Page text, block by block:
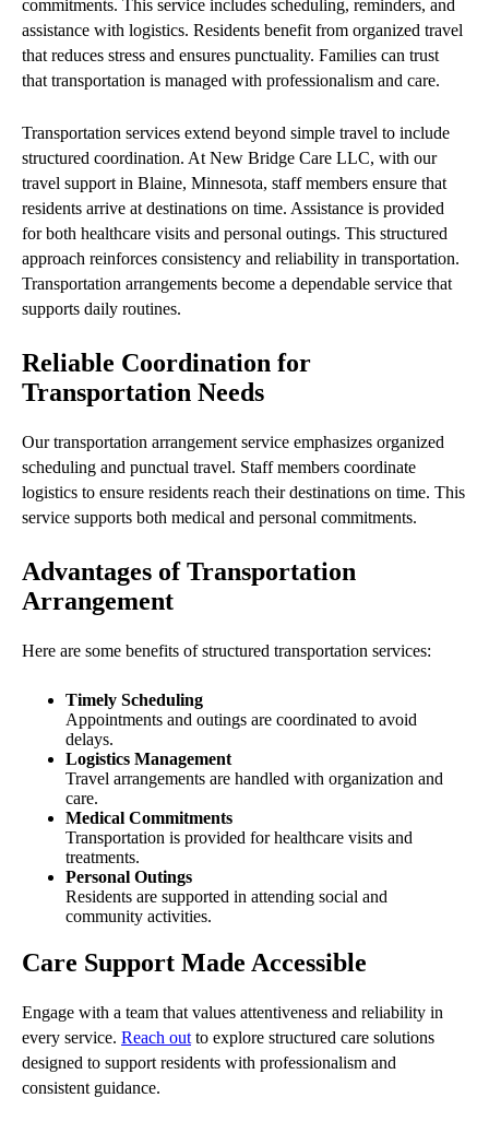
commitments. This service includes scheduling, reminders, and
assistance with logistics. Residents benefit from organized travel
that reduces stress and ensures punctuality. Families can trust
that transportation is managed with professionalism and care.
Transportation services extend beyond simple travel to include
structured coordination. At New Bridge Care LLC, with our
travel support in Blaine, Minnesota, staff members ensure that
residents arrive at destinations on time. Assistance is provided
for both healthcare visits and personal outings. This structured
approach reinforces consistency and reliability in transportation.
Transportation arrangements become a dependable service that
supports daily routines.
Reliable Coordination for
Transportation Needs
Our transportation arrangement service emphasizes organized
scheduling and punctual travel. Staff members coordinate
logistics to ensure residents reach their destinations on time. This
service supports both medical and personal commitments.
Advantages of Transportation
Arrangement
Here are some benefits of structured transportation services:
Timely Scheduling
Appointments and outings are coordinated to avoid
delays.
Logistics Management
Travel arrangements are handled with organization and
care.
Medical Commitments
Transportation is provided for healthcare visits and
treatments.
Personal Outings
Residents are supported in attending social and
community activities.
Care Support Made Accessible
Engage with a team that values attentiveness and reliability in
every service. Reach out to explore structured care solutions
designed to support residents with professionalism and
consistent guidance.